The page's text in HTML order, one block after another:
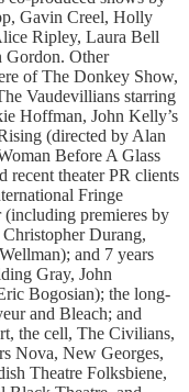
Gavin Creel, Holly
Ripley, Laura Bell
Gordon. Other
of The Donkey Show,
Vaudevillians starring
Hoffman, John Kelly’s
(directed by Alan
Before A Glass
recent theater PR clients
Fringe
(including premieres by
Durang,
and 7 years
Gray, John
Bogosian); the long-
and Bleach; and
the cell, The Civilians,
Nova, New Georges,
Theatre Folksbiene,